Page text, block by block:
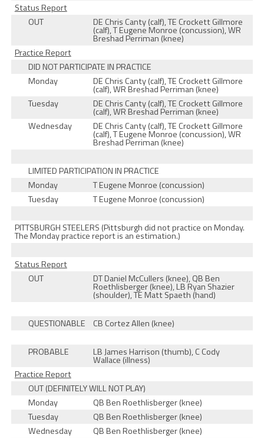
Status Report
OUT
DE Chris Canty (calf), TE Crockett Gillmore
(calf), T Eugene Monroe (concussion), WR
Breshad Perriman (knee)
Practice Report
DID NOT PARTICIPATE IN PRACTICE
Monday
DE Chris Canty (calf), TE Crockett Gillmore
(calf), WR Breshad Perriman (knee)
Tuesday
DE Chris Canty (calf), TE Crockett Gillmore
(calf), WR Breshad Perriman (knee)
Wednesday
DE Chris Canty (calf), TE Crockett Gillmore
(calf), T Eugene Monroe (concussion), WR
Breshad Perriman (knee)
LIMITED PARTICIPATION IN PRACTICE
Monday
T Eugene Monroe (concussion)
Tuesday
T Eugene Monroe (concussion)
PITTSBURGH STEELERS (Pittsburgh did not practice on Monday.
The Monday practice report is an estimation.)
Status Report
OUT
DT Daniel McCullers (knee), QB Ben
Roethlisberger (knee), LB Ryan Shazier
(shoulder), TE Matt Spaeth (hand)
QUESTIONABLE CB Cortez Allen (knee)
PROBABLE LB James Harrison (thumb), C Cody
Wallace (illness)
Practice Report
OUT (DEFINITELY WILL NOT PLAY)
Monday
QB Ben Roethlisberger (knee)
Tuesday
QB Ben Roethlisberger (knee)
Wednesday
QB Ben Roethlisberger (knee)